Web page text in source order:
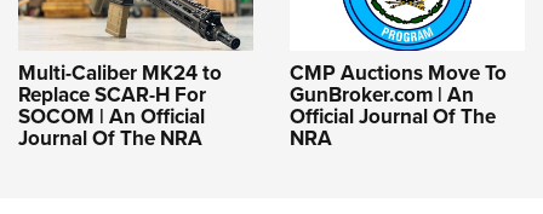
Multi-Caliber MK24 to
Replace SCAR-H For
SOCOM | An Official
Journal Of The NRA
CMP Auctions Move To
GunBroker.com | An
Official Journal Of The
NRA